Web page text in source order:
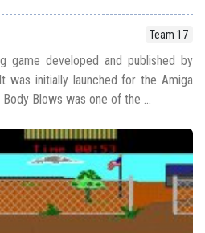
Team 17
game developed and published by
was initially launched for the Amiga
Blows was one of the ...